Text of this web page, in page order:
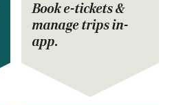
Book e-tickets &
manage trips in-
app.